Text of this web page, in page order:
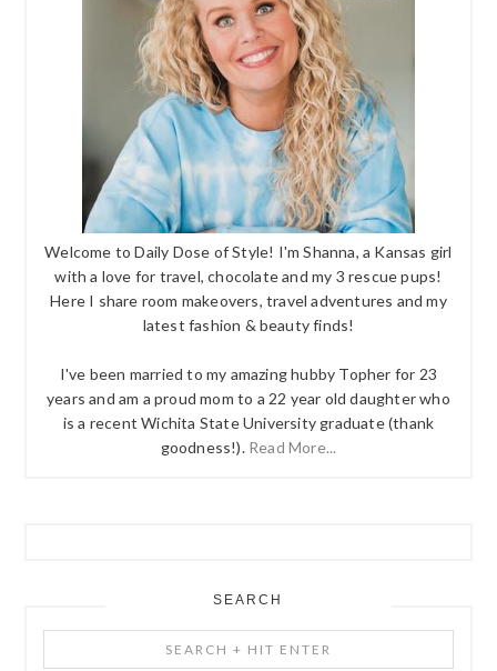
Welcome to Daily Dose of Style! I'm Shanna, a Kansas girl
with a love for travel, chocolate and my 3 rescue pups!
Here I share room makeovers, travel adventures and my
latest fashion & beauty finds!
I've been married to my amazing hubby Topher for 23
years and am a proud mom to a 22 year old daughter who
is a recent Wichita State University graduate (thank
goodness!). Read More...
SEARCH
+